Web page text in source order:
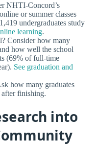
NHTI-Concord’s
or summer classes
undergraduates study
learning.
Consider how many
how well the school
(69% of full-time
See graduation and
how many graduates
finishing.
into